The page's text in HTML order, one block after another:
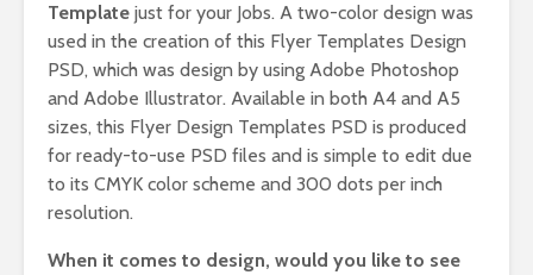
Template just for your Jobs. A two-color design was
used in the creation of this Flyer Templates Design
PSD, which was design by using Adobe Photoshop
and Adobe Illustrator. Available in both A4 and A5
sizes, this Flyer Design Templates PSD is produced
for ready-to-use PSD files and is simple to edit due
to its CMYK color scheme and 300 dots per inch
resolution.
When it comes to design, would you like to see